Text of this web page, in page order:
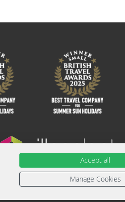
Certificate. Please ask for it and check to
or for more information about financial
Accept all
Manage Cookies